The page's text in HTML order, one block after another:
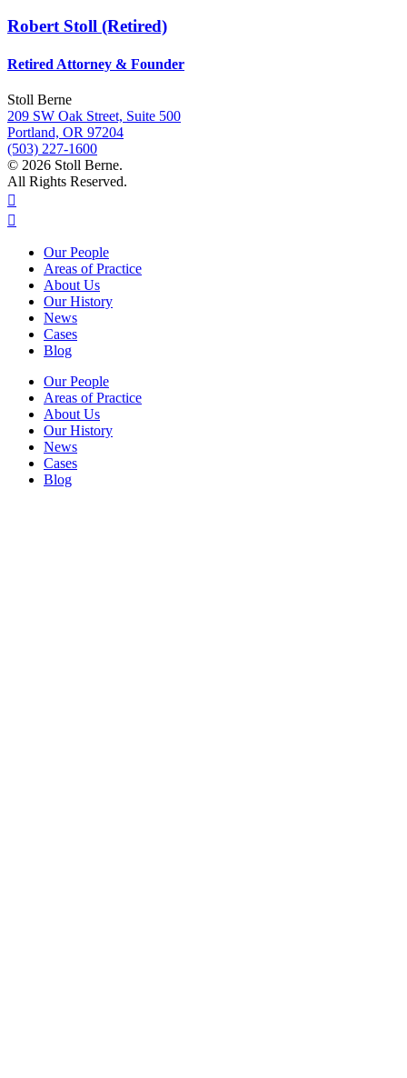
Robert Stoll (Retired)
Retired Attorney & Founder
Stoll Berne
209 SW Oak Street, Suite 500
Portland, OR 97204
(503) 227-1600
© 2026 Stoll Berne.
All Rights Reserved.
Our People
Areas of Practice
About Us
Our History
News
Cases
Blog
Our People
Areas of Practice
About Us
Our History
News
Cases
Blog